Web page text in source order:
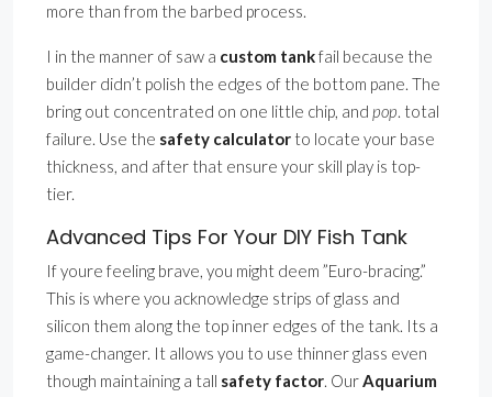
more than from the barbed process.
I in the manner of saw a custom tankfail because the
builder didn’t polish the edges of the bottom pane. The
bring out concentrated on one little chip, and pop. total
failure. Use the safety calculator to locate your base
thickness, and after that ensure your skill play is top-
tier.
Advanced Tips For Your DIY Fish Tank
If youre feeling brave, you might deem ”Euro-bracing.”
This is where you acknowledge strips of glass and
silicon them along the top inner edges of the tank. Its a
game-changer. It allows you to use thinner glass even
though maintaining a tall safety factor. OurAquarium